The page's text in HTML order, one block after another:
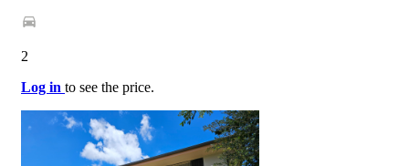
2
Log in to see the price.